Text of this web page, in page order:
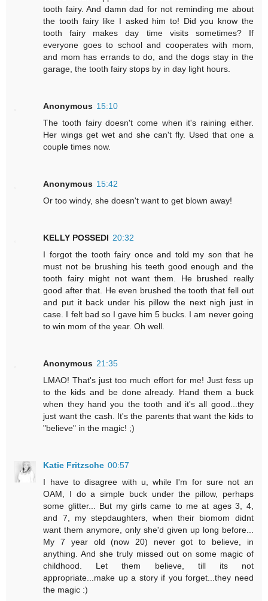
tooth fairy. And damn dad for not reminding me about
the tooth fairy like I asked him to! Did you know the
tooth fairy makes day time visits sometimes? If
everyone goes to school and cooperates with mom,
and mom has errands to do, and the dogs stay in the
garage, the tooth fairy stops by in day light hours.
Anonymous 15:10
The tooth fairy doesn't come when it's raining either.
Her wings get wet and she can't fly. Used that one a
couple times now.
Anonymous 15:42
Or too windy, she doesn't want to get blown away!
KELLY POSSEDI 20:32
I forgot the tooth fairy once and told my son that he
must not be brushing his teeth good enough and the
tooth fairy might not want them. He brushed really
good after that. He even brushed the tooth that fell out
and put it back under his pillow the next nigh just in
case. I felt bad so I gave him 5 bucks. I am never going
to win mom of the year. Oh well.
Anonymous 21:35
LMAO! That's just too much effort for me! Just fess up
to the kids and be done already. Hand them a buck
when they hand you the tooth and it's all good...they
just want the cash. It's the parents that want the kids to
"believe" in the magic! ;)
Katie Fritzsche 00:57
I have to disagree with u, while I'm for sure not an
OAM, I do a simple buck under the pillow, perhaps
some glitter... But my girls came to me at ages 3, 4,
and 7, my stepdaughters, when their biomom didnt
want them anymore, only she'd given up long before...
My 7 year old (now 20) never got to believe, in
anything. And she truly missed out on some magic of
childhood. Let them believe, till its not
appropriate...make up a story if you forget...they need
the magic :)